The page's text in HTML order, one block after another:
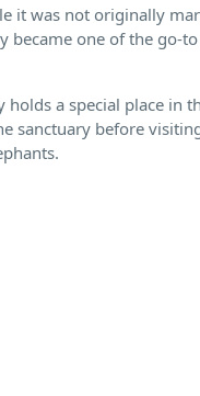
it was not originally
one of the go-
a special place in
sanctuary before